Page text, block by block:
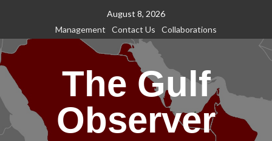
content
August 8, 2026
Management
Contact Us Collaborations
The Gulf
Observer